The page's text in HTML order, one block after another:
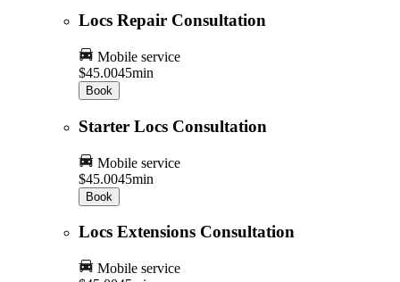
Locs Repair Consultation
Mobile service
$45.0045min
Book
Starter Locs Consultation
Mobile service
$45.0045min
Book
Locs Extensions Consultation
Mobile service